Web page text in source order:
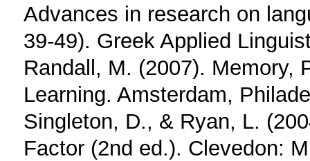
Advances in research on
39-49). Greek Applied
Randall, M. (2007). Memory,
Learning. Amsterdam,
Singleton, D., & Ryan, L.
Factor (2nd ed.). Clevedon: